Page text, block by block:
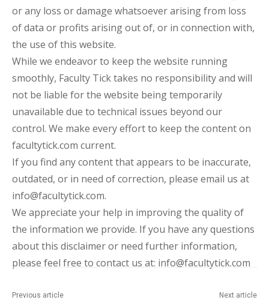
or any loss or damage whatsoever arising from loss
of data or profits arising out of, or in connection with,
the use of this website.
While we endeavor to keep the website running
smoothly, Faculty Tick takes no responsibility and will
not be liable for the website being temporarily
unavailable due to technical issues beyond our
control. We make every effort to keep the content on
facultytick.com current.
If you find any content that appears to be inaccurate,
outdated, or in need of correction, please email us at
info@facultytick.com.
We appreciate your help in improving the quality of
the information we provide. If you have any questions
about this disclaimer or need further information,
please feel free to contact us at: info@facultytick.com
Previous article Next article